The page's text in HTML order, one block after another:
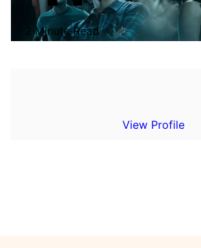
2 Minute Read
View Profile